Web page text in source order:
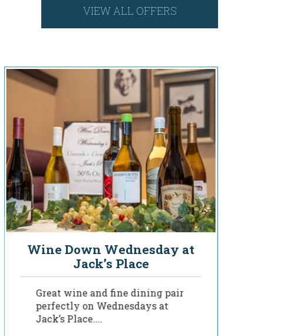
VIEW ALL OFFERS
Wine Down Wednesday at
Jack’s Place
Great wine and fine dining pair
perfectly on Wednesdays at
Jack’s Place....